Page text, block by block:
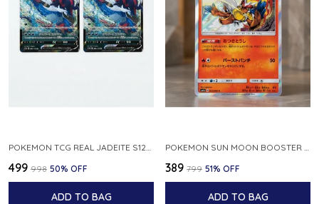
₹499 ₹998 50% OFF
ADD TO BAG
₹389 ₹799 51% OFF
ADD TO BAG